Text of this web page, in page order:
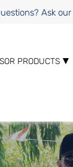
Ask our
PRODUCTS